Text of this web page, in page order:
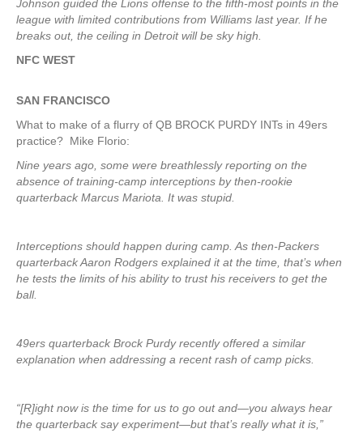
Johnson guided the Lions offense to the fifth-most points in the
league with limited contributions from Williams last year. If he
breaks out, the ceiling in Detroit will be sky high.
NFC WEST
SAN FRANCISCO
What to make of a flurry of QB BROCK PURDY INTs in 49ers
practice? Mike Florio:
Nine years ago, some were breathlessly reporting on the
absence of training-camp interceptions by then-rookie
quarterback Marcus Mariota. It was stupid.
Interceptions should happen during camp. As then-Packers
quarterback Aaron Rodgers explained it at the time, that’s when
he tests the limits of his ability to trust his receivers to get the
ball.
49ers quarterback Brock Purdy recently offered a similar
explanation when addressing a recent rash of camp picks.
“[R]ight now is the time for us to go out and—you always hear
the quarterback say experiment—but that’s really what it is,”